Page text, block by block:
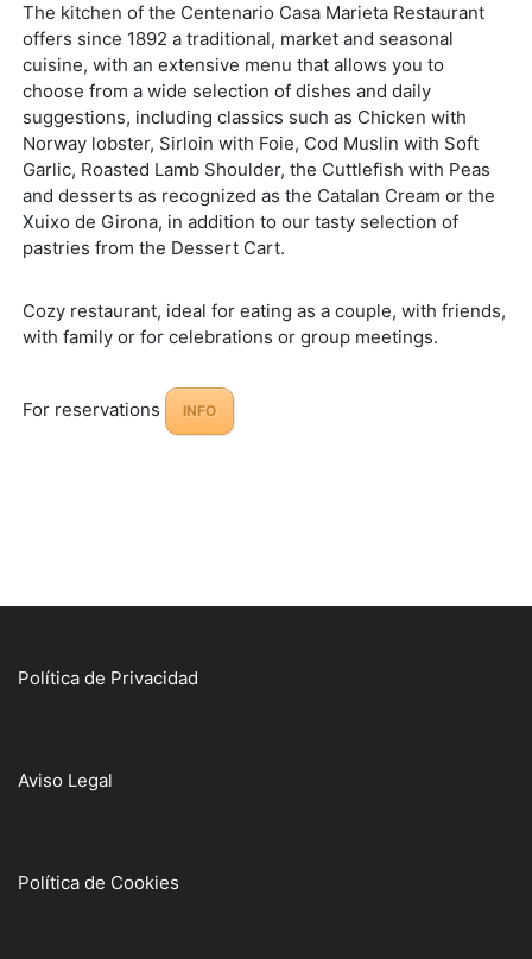
The kitchen of the Centenario Casa Marieta Restaurant
offers since 1892 a traditional, market and seasonal
cuisine, with an extensive menu that allows you to
choose from a wide selection of dishes and daily
suggestions, including classics such as Chicken with
Norway lobster, Sirloin with Foie, Cod Muslin with Soft
Garlic, Roasted Lamb Shoulder, the Cuttlefish with Peas
and desserts as recognized as the Catalan Cream or the
Xuixo de Girona, in addition to our tasty selection of
pastries from the Dessert Cart.
Cozy restaurant, ideal for eating as a couple, with friends,
with family or for celebrations or group meetings.
For reservations INFO
Política de Privacidad
Aviso Legal
Política de Cookies